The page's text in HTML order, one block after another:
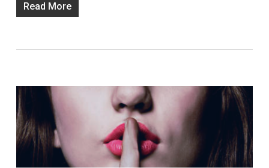
Read More